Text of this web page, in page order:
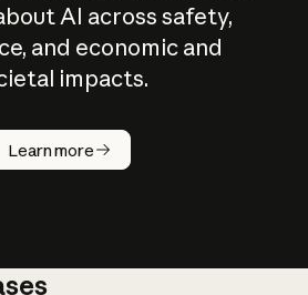
AI across safety,
and economic and
impacts.
Learn more
does
work?